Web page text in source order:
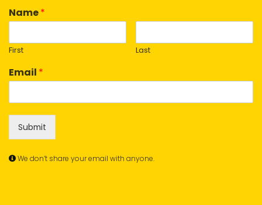
Name*
First Last
Email *
Submit
We don’t share your email with anyone.